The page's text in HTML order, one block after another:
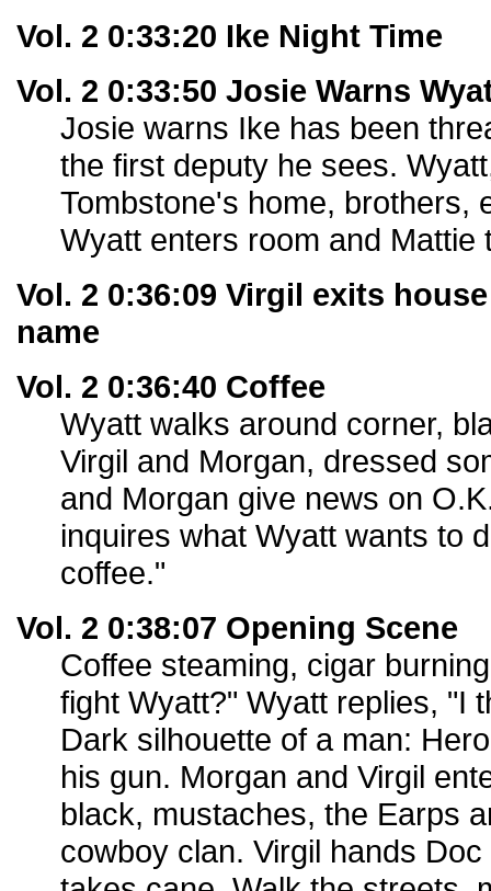
Vol. 2 0:33:20 Ike Night Time
Vol. 2 0:33:50 Josie Warns
Josie warns Ike has been
the first deputy he sees.
Tombstone's home, brothers,
Wyatt enters room and Mattie
Vol. 2 0:36:09 Virgil exits
name
Vol. 2 0:36:40 Coffee
Wyatt walks around corner,
Virgil and Morgan, dressed
and Morgan give news on
inquires what Wyatt wants to
coffee."
Vol. 2 0:38:07 Opening Scene
Coffee steaming, cigar
fight Wyatt?" Wyatt replies, "I
Dark silhouette of a man:
his gun. Morgan and Virgil
black, mustaches, the Earps
cowboy clan. Virgil hands